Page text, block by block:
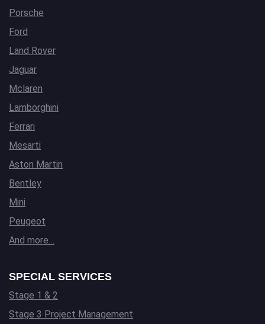
Porsche
Ford
Land Rover
Jaguar
Mclaren
Lamborghini
Ferrari
Mesarti
Aston Martin
Bentley
Mini
Peugeot
And more…
SPECIAL SERVICES
Stage 1 & 2
Stage 3 Project Management